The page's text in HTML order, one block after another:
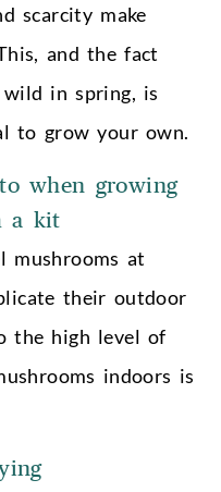
scarcity make
and the fact
in spring, is
to grow your own.
when growing
a kit
mushrooms at
their outdoor
the high level of
indoors is